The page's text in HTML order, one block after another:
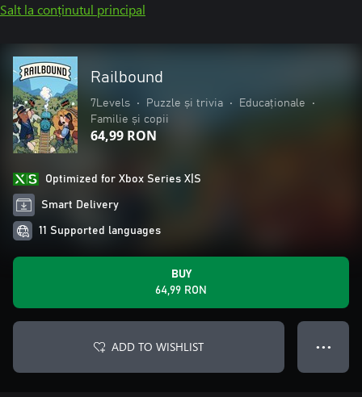
Salt la conținutul principal
Railbound
7Levels • Puzzle și trivia • Educaționale
•
Familie și copii
64,99 RON
Optimized for Xbox Series X|S
Smart Delivery
11 Supported languages
BUY
64,99 RON
ADD TO WISHLIST ● ● ●